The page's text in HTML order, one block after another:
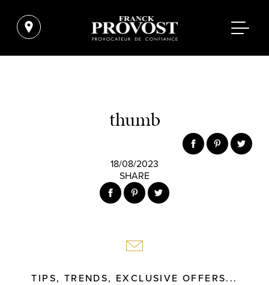
thumb
18/08/2023
SHARE
TIPS, TRENDS, EXCLUSIVE OFFERS...